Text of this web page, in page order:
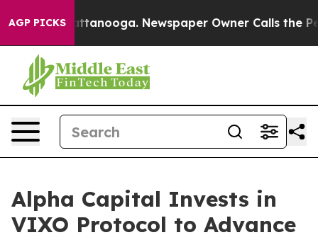
AGP PICKS
in Chattanooga. Newspaper Owner Calls the
Alpha Capital Invests in
VIXO Protocol to Advance